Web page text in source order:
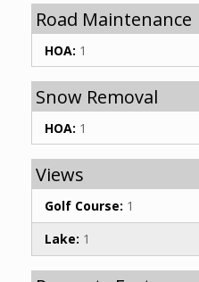
Road Maintenance
HOA: 1
Snow Removal
HOA: 1
Views
Golf Course: 1
Lake: 1